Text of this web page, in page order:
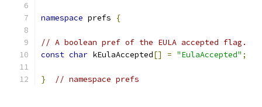
namespace prefs {
// A boolean pref of the EULA accepted flag.
const char kEulaAccepted[] = "EulaAccepted" ;
} // namespace prefs